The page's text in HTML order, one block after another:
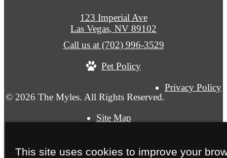
© 2026 The Myles. All Rights Reserved.
Privacy Policy
Site Map
123 Imperial Ave
Las Vegas, NV 89102
Call us at (702) 996-3529
Pet Policy
This site uses cookies to improve your